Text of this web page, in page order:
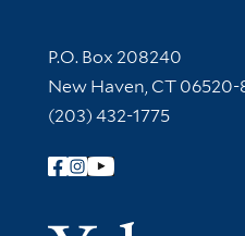
Contact Information
P.O. Box 208240
New Haven, CT
(203) 432-1775
Follow Yale Library